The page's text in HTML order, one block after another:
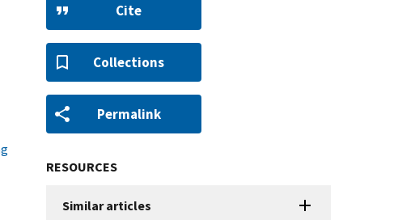
Cite
Collections
Permalink
RESOURCES
Similar articles